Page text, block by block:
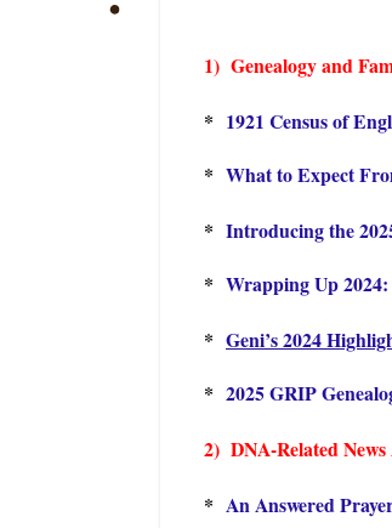
1) Genealogy and
* 1921 Census of
* What to Expect
* Introducing the
* Wrapping Up
* Geni’s 2024
* 2025 GRIP
2) DNA-Related
* An Answered